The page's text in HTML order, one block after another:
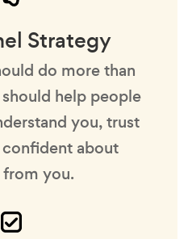
Strategy
do more than
help people
you, trust
about
you.